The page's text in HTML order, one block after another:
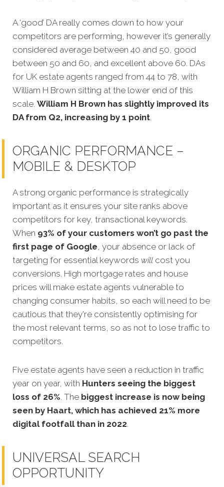
A ‘good’ DA really comes down to how your
competitors are performing, however it’s generally
considered average between 40 and 50, good
between 50 and 60, and excellent above 60. DAs
for UK estate agents ranged from 44 to 78, with
William H Brown sitting at the lower end of this
scale. William H Brown has slightly improved its
DA from Q2, increasing by 1 point.
ORGANIC PERFORMANCE –
MOBILE & DESKTOP
A strong organic performance is strategically
important as it ensures your site ranks above
competitors for key, transactional keywords.
When 93% of your customers won’t go past the
first page of Google, your absence or lack of
targeting for essential keywords will cost you
conversions. High mortgage rates and house
prices will make estate agents vulnerable to
changing consumer habits, so each will need to be
cautious that they're consistently optimising for
the most relevant terms, so as not to lose traffic to
competitors.
Five estate agents have seen a reduction in traffic
year on year, with Hunters seeing the biggest
loss of 26%. The biggest increase is now being
seen by Haart, which has achieved 21% more
digital footfall than in 2022.
UNIVERSAL SEARCH
OPPORTUNITY